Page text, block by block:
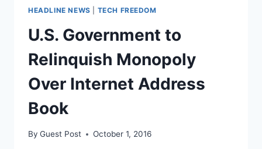
HEADLINE NEWS TECH FREEDOM
U.S. Government to
Relinquish Monopoly
Over Internet Address
Book
By Guest Post October 1, 2016